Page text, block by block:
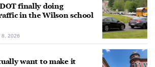
finally doing
in the Wilson school
8, 2026
want to make it